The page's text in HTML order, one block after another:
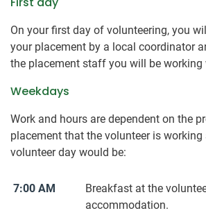
On your first day of volunteering, you
your placement by a local coordinator
the placement staff you will be working
Weekdays
Work and hours are dependent on the
placement that the volunteer is
volunteer day would be:
7:00 AM
Breakfast at the
accommodation.